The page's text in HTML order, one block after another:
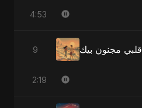
4:53
9 قلبي مجنون بيك
2:19